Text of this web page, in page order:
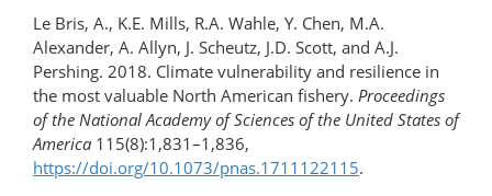
Le Bris, A., K.E. Mills, R.A. Wahle, Y. Chen, M.A.
Alexander, A. Allyn, J. Scheutz, J.D. Scott, and A.J.
Pershing. 2018. Climate vulnerability and resilience in
the most valuable North American fishery. Proceedings
of the National Academy of Sciences of the United States of
America 115(8):1,831–1,836,
https://doi.org/10.1073/pnas.1711122115.